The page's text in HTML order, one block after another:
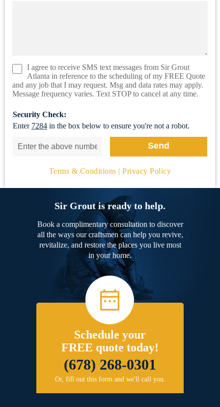
I agree to receive SMS text messages from Sir Grout
Atlanta in reference to the scheduling of my FREE Quote
and any job that I may request. Msg and data rates may apply.
Message frequency varies. Text STOP to cancel at any time.
Security Check:
Enter 7284 in the box below to ensure you're not a robot.
Terms & Conditions |Privacy Policy
Sir Grout is ready to help.
Book a complimentary consultation to discover
all the ways our craftsmen can help you revive,
revitalize, and restore the places you live most
in your home.
Schedule your
FREE quote today!
(678) 268-0301
Or, fill out this form and we'll call you.